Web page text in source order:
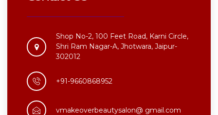
Shop No-2, 100 Feet Road, Karni Circle,
Shri Ram Nagar-A, Jhotwara, Jaipur-
302012
+91-9660868952
vmakeoverbeautysalon@ gmail.com